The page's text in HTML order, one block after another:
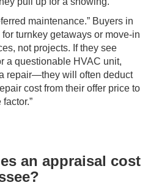
maintenance.” Buyers in
turnkey getaways or move-in
not projects. If they see
a questionable HVAC unit,
repair—they will often deduct
cost from their offer price to
an appraisal cost